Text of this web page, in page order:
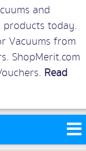
and
products today.
Vacuums from
ShopMerit.com
Read